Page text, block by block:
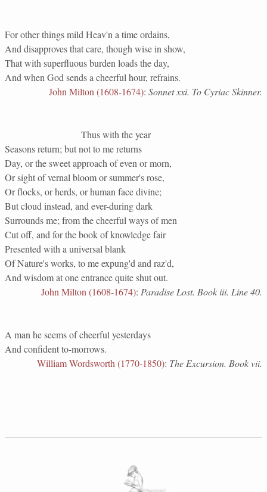
For other things mild Heav'n a time ordains,
And disapproves that care, though wise in show,
That with superfluous burden loads the day,
And when God sends a cheerful hour, refrains.
John Milton (1608-1674): Sonnet xxi. To Cyriac Skinner.
Thus with the year
Seasons return; but not to me returns
Day, or the sweet approach of even or morn,
Or sight of vernal bloom or summer's rose,
Or flocks, or herds, or human face divine;
But cloud instead, and ever-during dark
Surrounds me; from the cheerful ways of men
Cut off, and for the book of knowledge fair
Presented with a universal blank
Of Nature's works, to me expung'd and raz'd,
And wisdom at one entrance quite shut out.
John Milton (1608-1674): Paradise Lost. Book iii. Line 40.
A man he seems of cheerful yesterdays
And confident to-morrows.
William Wordsworth (1770-1850): The Excursion. Book vii.